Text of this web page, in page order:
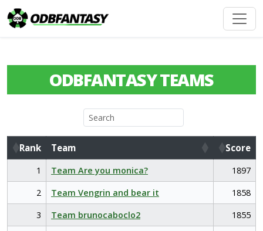
ODBFANTASY TEAMS
Rank Team
Score
Rank
Team Score
1 Team Are you monica?
1897
2
Team Vengrin and bear it
1858
3
Team brunocaboclo2
1855